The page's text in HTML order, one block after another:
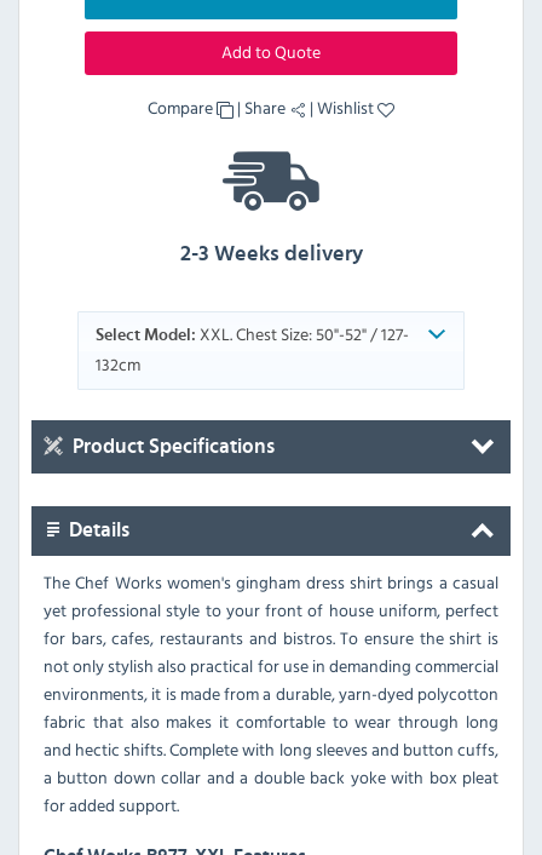
Add to Quote
Compare | Share |Wishlist
2-3 Weeks delivery
Select Model: XXL. Chest Size: 50"-52" / 127-
132cm
Product Specifications
Details
The Chef Works women's gingham dress shirt brings a casual
yet professional style to your front of house uniform, perfect
for bars, cafes, restaurants and bistros. To ensure the shirt is
not only stylish also practical for use in demanding commercial
environments, it is made from a durable, yarn-dyed polycotton
fabric that also makes it comfortable to wear through long
and hectic shifts. Complete with long sleeves and button cuffs,
a button down collar and a double back yoke with box pleat
for added support.